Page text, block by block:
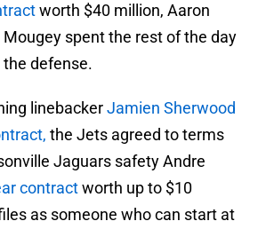
worth $40 million, Aaron
Mougey spent the rest of the day
defense.
linebackerJamien Sherwood
the Jets agreed to terms
Jaguars safety Andre
contractworth up to $10
as someone who can start at